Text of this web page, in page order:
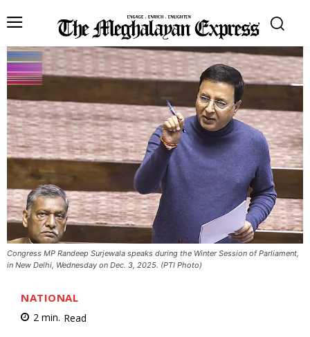
Congress MP Randeep Surjewala speaks during the Winter Session of Parliament,
in New Delhi, Wednesday on Dec. 3, 2025. (PTI Photo)
NATIONAL
2 min. Read